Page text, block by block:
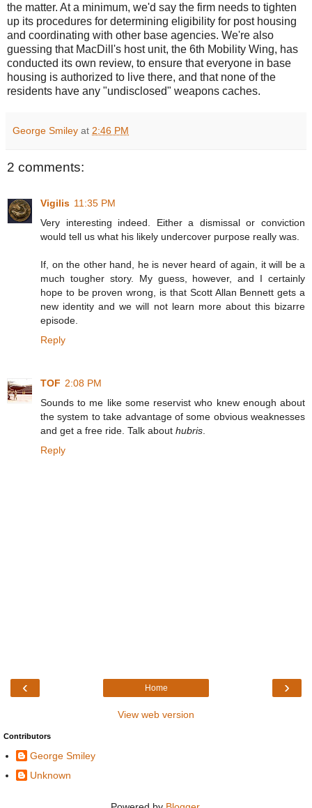
the matter. At a minimum, we'd say the firm needs to tighten
up its procedures for determining eligibility for post housing
and coordinating with other base agencies. We're also
guessing that MacDill's host unit, the 6th Mobility Wing, has
conducted its own review, to ensure that everyone in base
housing is authorized to live there, and that none of the
residents have any "undisclosed" weapons caches.
George Smiley at 2:46 PM
2 comments:
Vigilis 11:35 PM
Very interesting indeed. Either a dismissal or conviction
would tell us what his likely undercover purpose really was.
If, on the other hand, he is never heard of again, it will be a
much tougher story. My guess, however, and I certainly
hope to be proven wrong, is that Scott Allan Bennett gets a
new identity and we will not learn more about this bizarre
episode.
Reply
TOF 2:08 PM
Sounds to me like some reservist who knew enough about
the system to take advantage of some obvious weaknesses
and get a free ride. Talk about hubris
Reply
‹ ›
Home
View web version
Contributors
George Smiley
Unknown